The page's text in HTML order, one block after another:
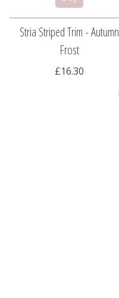
Stria Striped Trim - Autumn
Frost
£16.30